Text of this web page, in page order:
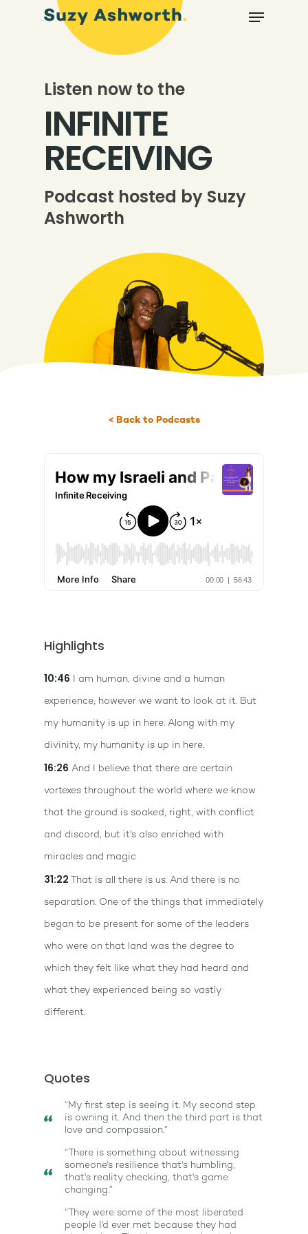
Listen now to the
INFINITE
RECEIVING
Podcast hosted by Suzy
Ashworth
< Back to Podcasts
Highlights
10:46 I am human, divine and a human
experience, however we want to look at it. But
my humanity is up in here. Along with my
divinity, my humanity is up in here.
16:26 And I believe that there are certain
vortexes throughout the world where we know
that the ground is soaked, right, with conflict
and discord, but it's also enriched with
miracles and magic
31:22 That is all there is us. And there is no
separation. One of the things that immediately
began to be present for some of the leaders
who were on that land was the degree to
which they felt like what they had heard and
what they experienced being so vastly
different.
Quotes
“My first step is seeing it. My second step
is owning it. And then the third part is that
love and compassion.”
“There is something about witnessing
someone's resilience that's humbling,
that's reality checking, that's game
changing.”
“They were some of the most liberated
people I'd ever met because they had